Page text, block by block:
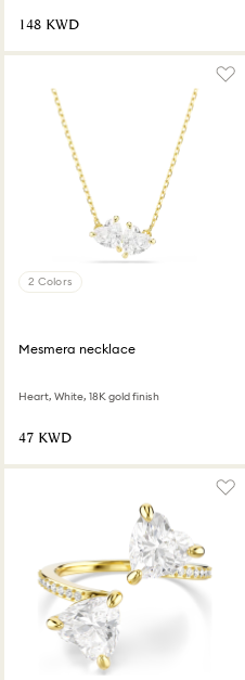
⁦148⁩ KWD
2 Colors
Mesmera necklace
Heart, White, 18K gold finish
⁦47⁩ KWD